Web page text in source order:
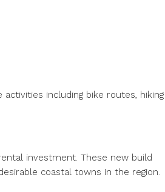
including bike routes, hiking
investment. These new build
coastal towns in the region.